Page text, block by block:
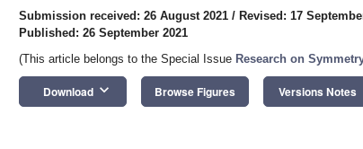
Submission received: 26 August 2021 / Revised: 17
Published: 26 September 2021
(This article belongs to the Special Issue Research on
Download keyboard_arrow_down Browse Figures Versions Notes